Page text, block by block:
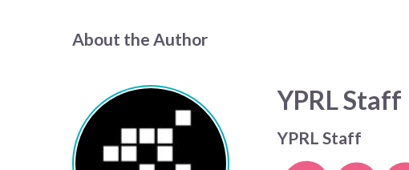
About the Author
YPRL Staff
YPRL Staff